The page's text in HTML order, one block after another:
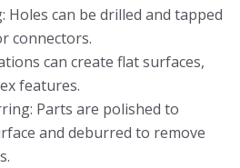
Holes can be drilled and tapped
connectors.
can create flat surfaces,
features.
Parts are polished to
and deburred to remove